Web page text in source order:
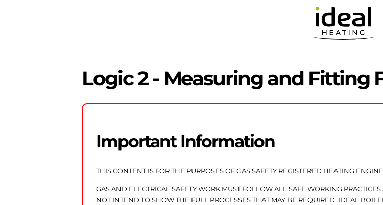
Logic 2 - Measuring and Fitting
Important Information
THIS CONTENT IS FOR THE PURPOSES OF GAS SAFETY REGISTERED HEATING
GAS AND ELECTRICAL SAFETY WORK MUST FOLLOW ALL SAFE WORKING
NOT INTEND TO SHOW THE FULL PROCESSES THAT MAY BE REQUIRED. IDEAL